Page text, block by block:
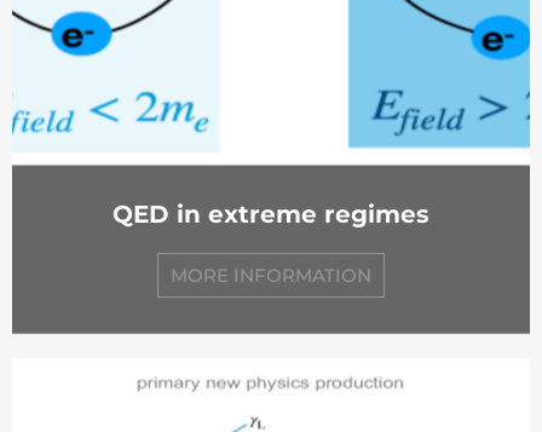
QED in extreme regimes
MORE INFORMATION